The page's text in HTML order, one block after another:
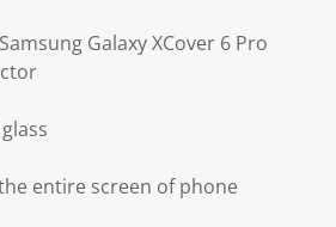
Galaxy XCover 6 Pro
entire screen of phone